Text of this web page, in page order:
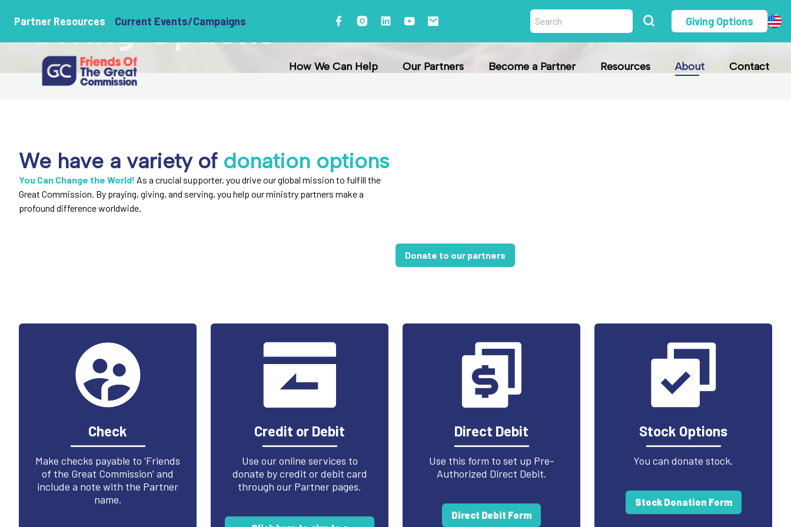
Partner Resources Current Events/Campaigns Giving Options
How We Can Help Our Partners Become a Partner Resources About Contact
Giving Options
We have a variety of donation options
You Can Change the World! As a crucial supporter, you drive our global mission to fulfill the
Great Commission. By praying, giving, and serving, you help our ministry partners make a
profound difference worldwide.
Donate to our partners
Check
Make checks payable to ‘Friends
of the Great Commission’ and
include a note with the Partner
name.
Credit or Debit
Use our online services to
donate by credit or debit card
through our Partner pages.
Direct Debit
Use this form to set up Pre-
Authorized Direct Debit.
Direct Debit Form
Stock Options
You can donate stock.
Stock Donation Form